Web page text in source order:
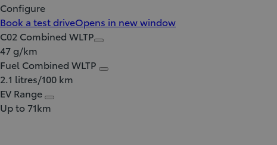
Configure
Book a test driveOpens in new window
C02 Combined WLTP
47 g/km
Fuel Combined WLTP
2.1 litres/100 km
EV Range
Up to 71km